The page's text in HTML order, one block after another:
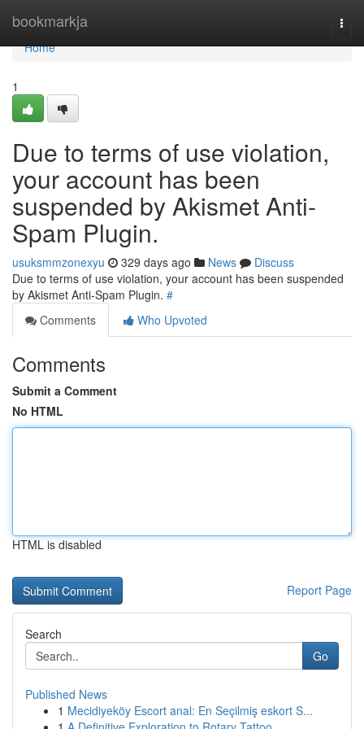
bookmarkja
Home
Home
1
Due to terms of use violation,
your account has been
suspended by Akismet Anti-
Spam Plugin.
usuksmmzonexyu 329 days ago News
Discuss
Due to terms of use violation, your account has been suspended
by Akismet Anti-Spam Plugin. #
Comments
Who Upvoted
Comments
Submit a Comment
No HTML
HTML is disabled
Report Page
Search
Go
Published News
1 Mecidiyeköy Escort anal: En Seçilmiş eskort S...